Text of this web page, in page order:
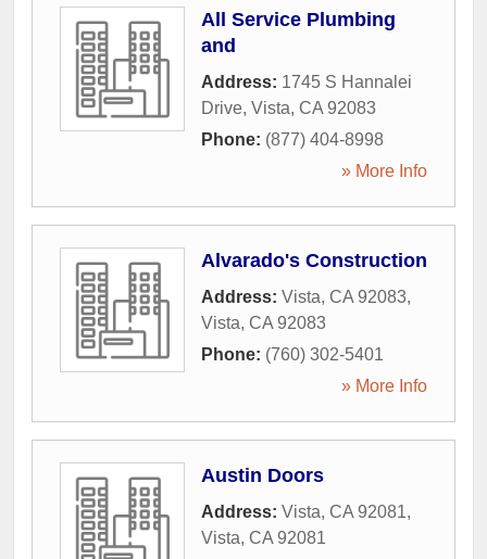
All Service Plumbing
and
Address: 1745 S Hannalei
Drive, Vista, CA 92083
Phone: (877) 404-8998
» More Info
Alvarado's Construction
Address: Vista, CA 92083,
Vista, CA 92083
Phone: (760) 302-5401
» More Info
Austin Doors
Address: Vista, CA 92081,
Vista, CA 92081